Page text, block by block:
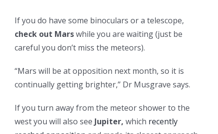
If you do have some binoculars or a telescope,
check out Marswhile you are waiting (just be
careful you don’t miss the meteors).
“Mars will be at opposition next month, so it is
continually getting brighter,” Dr Musgrave says.
If you turn away from the meteor shower to the
west you will also see Jupiter, which recently